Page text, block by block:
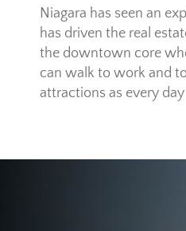
Niagara has seen an
has driven the real
the downtown core
can walk to work and
attractions as every